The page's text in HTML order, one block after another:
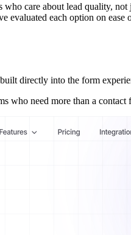
care about lead quality,
evaluated each option on
directly into the form
who need more than a